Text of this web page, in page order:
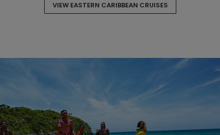
VIEW EASTERN CARIBBEAN CRUISES